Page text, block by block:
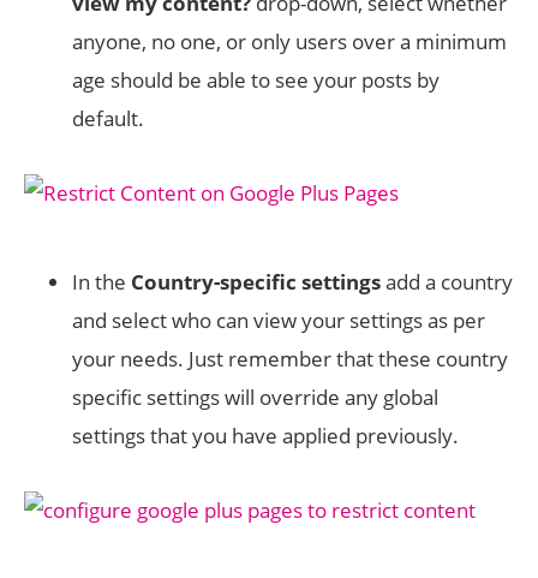
anyone, no one, or only users over a minimum
age should be able to see your posts by
default.
In the Country-specific settingsadd a country
and select who can view your settings as per
your needs. Just remember that these country
specific settings will override any global
settings that you have applied previously.